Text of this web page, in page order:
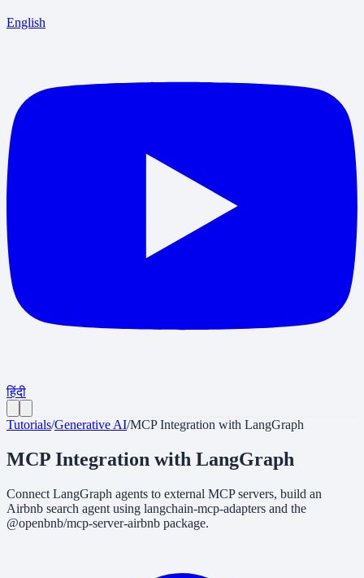
English
हिंदी
Tutorials/Generative AI/MCP Integration with LangGraph
MCP Integration with LangGraph
Connect LangGraph agents to external MCP servers, build an
Airbnb search agent using langchain-mcp-adapters and the
@openbnb/mcp-server-airbnb package.